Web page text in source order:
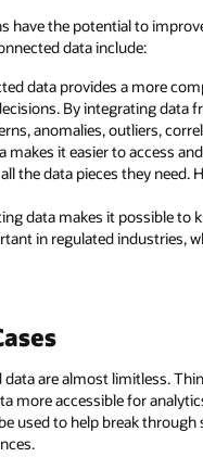
have the potential to
data include:
data provides a more
By integrating data
anomalies, outliers,
makes it easier to access
the data pieces they
data makes it possible to
in regulated industries,
are almost limitless.
more accessible for
used to help break